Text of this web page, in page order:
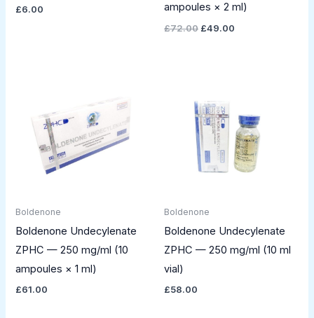
£6.00
ampoules × 2 ml)
£72.00 £49.00
Boldenone
Boldenone Undecylenate
ZPHC — 250 mg/ml (10
ampoules × 1 ml)
£61.00
Boldenone
Boldenone Undecylenate
ZPHC — 250 mg/ml (10 ml
vial)
£58.00